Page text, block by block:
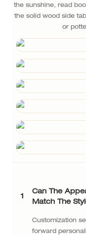
the sunshine, read
the solid wood side
or
1
Can The
Match The
Customization
forward